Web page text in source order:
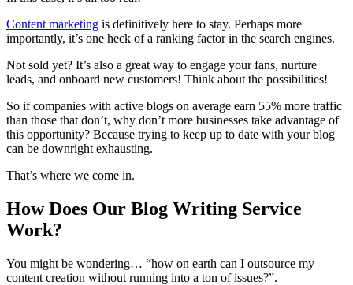
Content marketing is definitively here to stay. Perhaps more
importantly, it’s one heck of a ranking factor in the search engines.
Not sold yet? It’s also a great way to engage your fans, nurture
leads, and onboard new customers! Think about the possibilities!
So if companies with active blogs on average earn 55% more traffic
than those that don’t, why don’t more businesses take advantage of
this opportunity? Because trying to keep up to date with your blog
can be downright exhausting.
That’s where we come in.
How Does Our Blog Writing Service
Work?
You might be wondering… “how on earth can I outsource my
content creation without running into a ton of issues?”.